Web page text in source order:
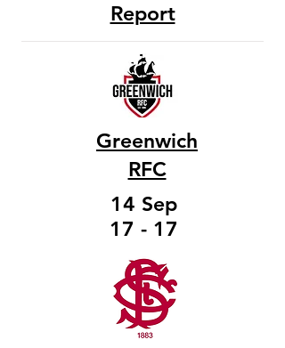
Report
Greenwich
RFC
14 Sep
17 - 17